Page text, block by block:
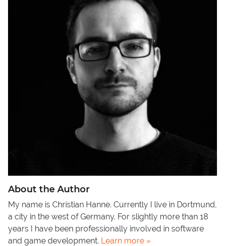
About the Author
My name is Christian Hanne. Currently I live in Dortmund,
a city in the west of Germany. For slightly more than 18
years I have been professionally involved in software
and game development. Learn more »